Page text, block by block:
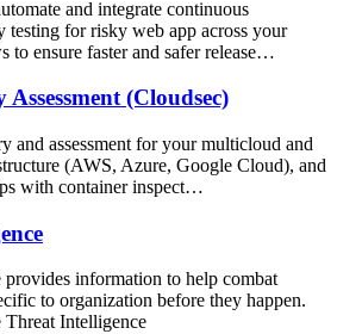
and integrate continuous
testing for risky web app across your
to ensure faster and safer release…
(Cloudsec)
and assessment for your multicloud and
(AWS, Azure, Google Cloud), and
with container inspect…
information to help combat
to organization before they happen.
Intelligence